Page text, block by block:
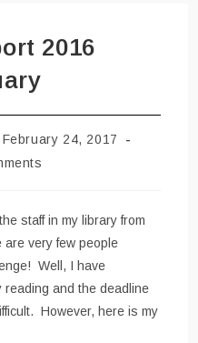
2016
February 24, 2017
staff in my library from
very few people
Well, I have
and the deadline
However, here is my